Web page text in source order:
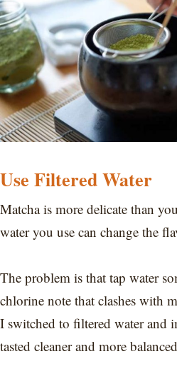
Use Filtered Water
Matcha is more delicate than
water you use can change the
The problem is that tap water
chlorine note that clashes with
I switched to filtered water and
tasted cleaner and more